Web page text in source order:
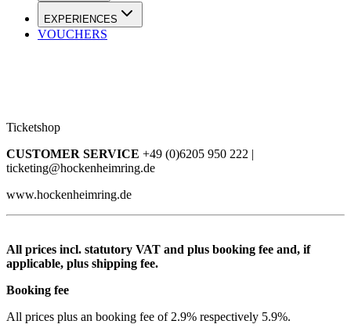
EXPERIENCES
VOUCHERS
Ticketshop
CUSTOMER SERVICE +49 (0)6205 950 222 |
ticketing@hockenheimring.de
www.hockenheimring.de
All prices incl. statutory VAT and plus booking fee and, if
applicable, plus shipping fee.
Booking fee
All prices plus an booking fee of 2.9% respectively 5.9%.